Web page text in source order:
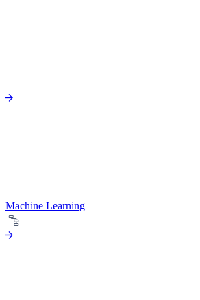
Machine Learning